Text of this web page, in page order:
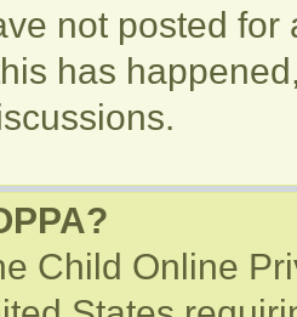
not posted
has
Child Online